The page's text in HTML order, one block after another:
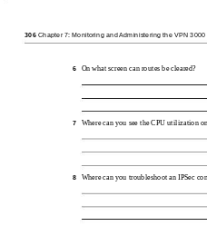
306 Chapter 7: Monitoring and Administering the VPN
6 On what screen can routes be cleared?
7 Where can you see the CPU utilization
8 Where can you troubleshoot an IPSec